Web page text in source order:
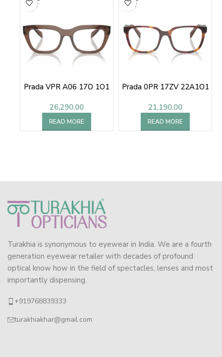
OUT
Prada VPR A06 17O 1O1
26,290.00
READ MORE
OUT
Prada 0PR 17ZV 22A1O1
21,190.00
READ MORE
Turakhia is synonymous to eyewear in India. We are a fourth
generation eyewear retailer with decades of profound
optical know how in the field of spectacles, lenses and most
importantly dispensing.
+919768839333
turakhiakhar@gmail.com